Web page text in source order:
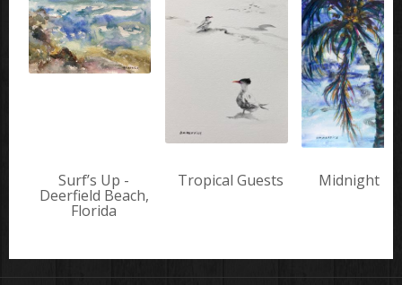
Surf’s Up -
Deerfield Beach,
Florida
Tropical Guests Midnight